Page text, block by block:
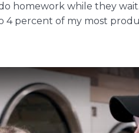
homework while they
4 percent of my most